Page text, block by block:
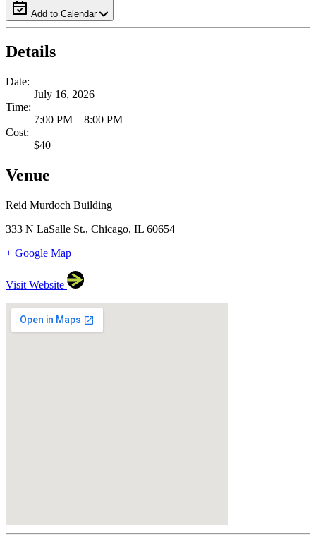
Add to Calendar
Details
Date:
July 16, 2026
Time:
7:00 PM – 8:00 PM
Cost:
$40
Venue
Reid Murdoch Building
333 N LaSalle St., Chicago, IL 60654
+ Google Map
Visit Website